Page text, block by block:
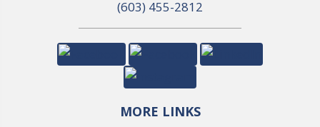
(603) 455-2812
MORE LINKS